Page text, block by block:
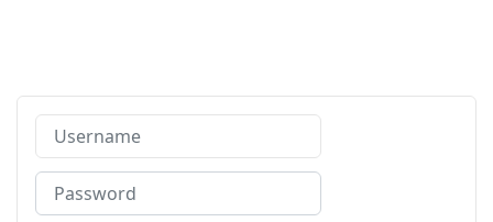
Username
Password